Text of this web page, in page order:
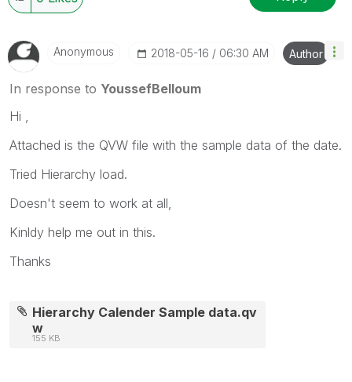
Anonymous ‎2018-05-16 06:30 AM Author
In response to YoussefBelloum
Hi ,
Attached is the QVW file with the sample data of the date.
Tried Hierarchy load.
Doesn't seem to work at all,
Kinldy help me out in this.
Thanks
Hierarchy Calender Sample data.qv
w
155 KB